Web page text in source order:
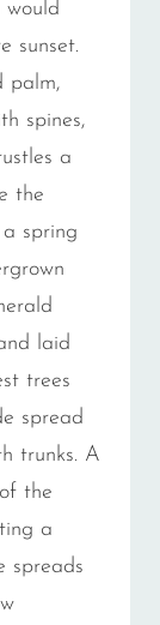
sunset.
palm,
spines,
a
the
spring
laid
trees
spread
trunks. A
the
a
spreads